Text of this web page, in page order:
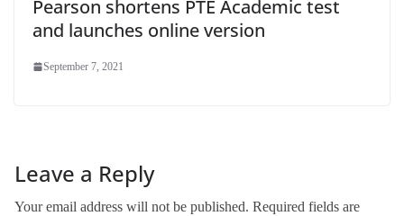
Pearson shortens PTE Academic test
and launches online version
September 7, 2021
Leave a Reply
Your email address will not be published. Required fields are